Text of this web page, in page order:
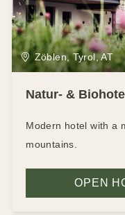
Zöblen, Tyrol, AT
Natur- &
Modern hotel with a
mountains.
OPEN